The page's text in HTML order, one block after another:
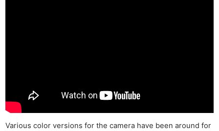
Various color versions for the camera have been around for